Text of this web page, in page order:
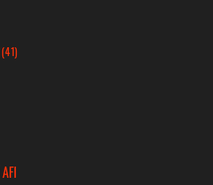
(41)
AFI